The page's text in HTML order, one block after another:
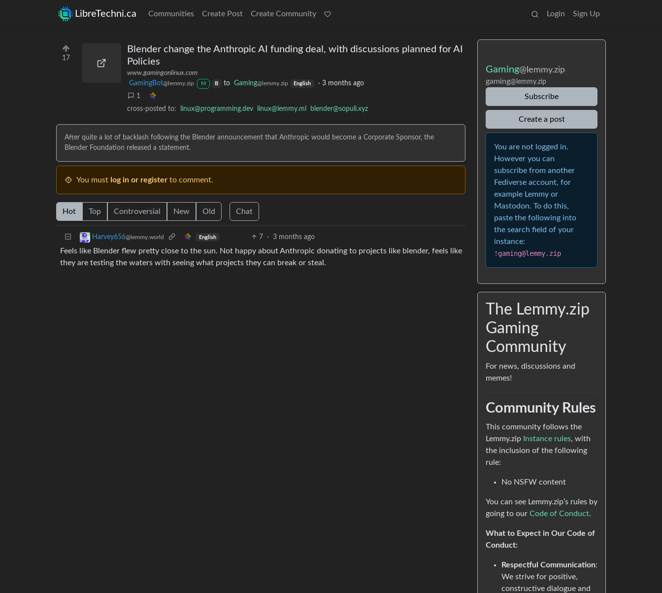
LibreTechni.ca Communities Create Post Create Community Login Sign Up
17
Blender change the Anthropic AI funding deal, with discussions planned for AI
Policies
www.gamingonlinux.com
GamingBot@lemmy.zip M B to Gaming@lemmy.zip English · 3 months ago
1
cross-posted to:
linux@programming.dev linux@lemmy.ml blender@sopuli.xyz
After quite a lot of backlash following the Blender announcement that Anthropic would become a Corporate Sponsor, the
Blender Foundation released a statement.
You must log in or register to comment.
Hot Top Controversial New Old Chat
Harvey656@lemmy.world English 7 · 3 months ago
Feels like Blender flew pretty close to the sun. Not happy about Anthropic donating to projects like blender, feels like
they are testing the waters with seeing what projects they can break or steal.
Gaming@lemmy.zip
gaming@lemmy.zip
Subscribe
Create a post
You are not logged in.
However you can
subscribe from another
Fediverse account, for
example Lemmy or
Mastodon. To do this,
paste the following into
the search field of your
instance:
!gaming@lemmy.zip
The Lemmy.zip
Gaming
Community
For news, discussions and
memes!
Community Rules
This community follows the
Lemmy.zip Instance rules, with
the inclusion of the following
rule:
No NSFW content
You can see Lemmy.zip’s rules by
going to our Code of Conduct.
What to Expect in Our Code of
Conduct:
Respectful Communication:
We strive for positive,
constructive dialogue and